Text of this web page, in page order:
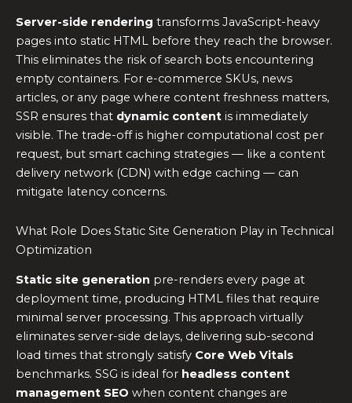
Server-side rendering transforms JavaScript-heavy
pages into static HTML before they reach the browser.
This eliminates the risk of search bots encountering
empty containers. For e-commerce SKUs, news
articles, or any page where content freshness matters,
SSR ensures that dynamic content is immediately
visible. The trade-off is higher computational cost per
request, but smart caching strategies — like a content
delivery network (CDN) with edge caching — can
mitigate latency concerns.
What Role Does Static Site Generation Play in Technical
Optimization
Static site generation pre-renders every page at
deployment time, producing HTML files that require
minimal server processing. This approach virtually
eliminates server-side delays, delivering sub-second
load times that strongly satisfy Core Web Vitals
benchmarks. SSG is ideal for headless content
management SEO when content changes are